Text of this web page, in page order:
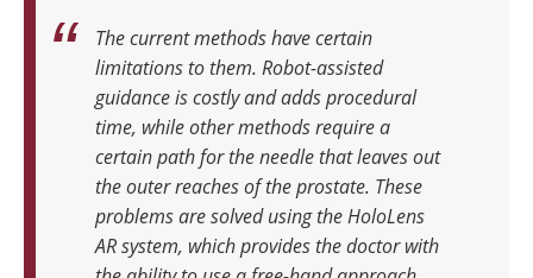
The current methods have certain
limitations to them. Robot-assisted
guidance is costly and adds procedural
time, while other methods require a
certain path for the needle that leaves out
the outer reaches of the prostate. These
problems are solved using the HoloLens
AR system, which provides the doctor with